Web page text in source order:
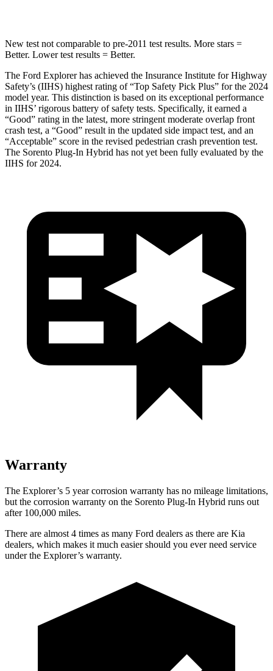
New test not comparable to pre-2011 test results. More stars =
Better. Lower test results = Better.
The Ford Explorer has achieved the Insurance Institute for Highway
Safety’s (IIHS) highest rating of “Top Safety Pick Plus” for the 2024
model year. This distinction is based on its exceptional performance
in IIHS’ rigorous battery of safety tests. Specifically, it earned a
“Good” rating in the latest, more stringent moderate overlap front
crash test, a “Good” result in the updated side impact test, and an
“Acceptable” score in the revised pedestrian crash prevention test.
The Sorento Plug-In Hybrid has not yet been fully evaluated by the
IIHS for 2024.
Warranty
The Explorer’s 5 year corrosion warranty has no mileage limitations,
but the corrosion warranty on the Sorento Plug-In Hybrid runs out
after 100,000 miles.
There are almost 4 times as many Ford dealers as there are Kia
dealers, which makes it much easier should you ever need service
under the Explorer’s warranty.